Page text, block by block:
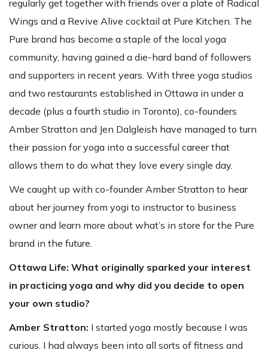
regularly get together with friends over a plate of Radical
Wings and a Revive Alive cocktail at Pure Kitchen. The
Pure brand has become a staple of the local yoga
community, having gained a die-hard band of followers
and supporters in recent years. With three yoga studios
and two restaurants established in Ottawa in under a
decade (plus a fourth studio in Toronto), co-founders
Amber Stratton and Jen Dalgleish have managed to turn
their passion for yoga into a successful career that
allows them to do what they love every single day.
We caught up with co-founder Amber Stratton to hear
about her journey from yogi to instructor to business
owner and learn more about what’s in store for the Pure
brand in the future.
Ottawa Life: What originally sparked your interest
in practicing yoga and why did you decide to open
your own studio?
Amber Stratton: I started yoga mostly because I was
curious. I had always been into all sorts of fitness and